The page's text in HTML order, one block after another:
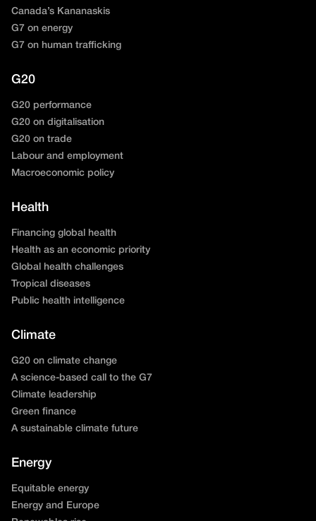
Canada’s Kananaskis
G7 on energy
G7 on human trafficking
G20
G20 performance
G20 on digitalisation
G20 on trade
Labour and employment
Macroeconomic policy
Health
Financing global health
Health as an economic priority
Global health challenges
Tropical diseases
Public health intelligence
Climate
G20 on climate change
A science-based call to the G7
Climate leadership
Green finance
A sustainable climate future
Energy
Equitable energy
Energy and Europe